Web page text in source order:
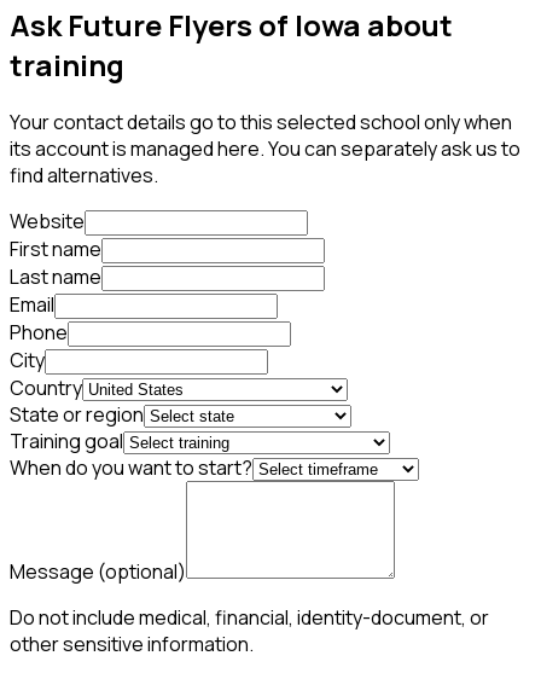
Ask Future Flyers of Iowa about
training
Your contact details go to this selected school only when
its account is managed here. You can separately ask us to
find alternatives.
Website
First name
Last name
Email
Phone
City
Country
State or region
Training goal
When do you want to start?
Message (optional)
Do not include medical, financial, identity-document, or
other sensitive information.